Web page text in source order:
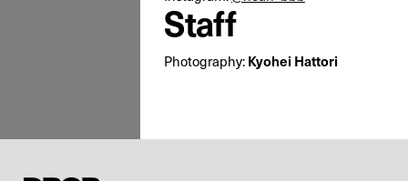
Staff
Photography:Kyohei Hattori